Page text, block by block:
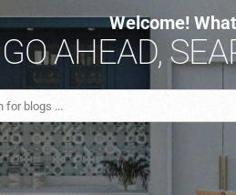
Welcome!
GO AHEAD,